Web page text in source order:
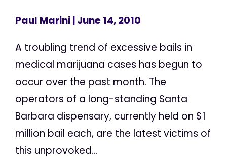
Paul Marini| June 14, 2010
A troubling trend of excessive bails in
medical marijuana cases has begun to
occur over the past month. The
operators of a long-standing Santa
Barbara dispensary, currently held on $1
million bail each, are the latest victims of
this unprovoked...